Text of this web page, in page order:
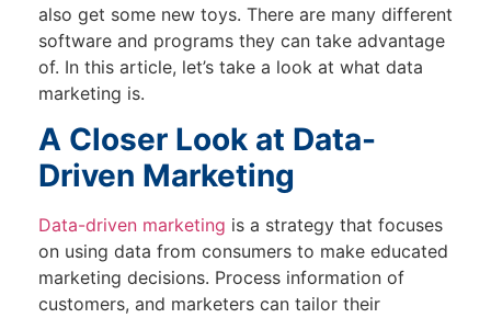
also get some new toys. There are many different
software and programs they can take advantage
of. In this article, let’s take a look at what data
marketing is.
A Closer Look at Data-
Driven Marketing
Data-driven marketing is a strategy that focuses
on using data from consumers to make educated
marketing decisions. Process information of
customers, and marketers can tailor their